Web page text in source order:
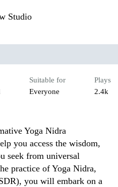
Studio
Suitable for
Everyone
Plays
2.4k
Yoga Nidra
you access the wisdom,
seek from universal
practice of Yoga Nidra,
you will embark on a